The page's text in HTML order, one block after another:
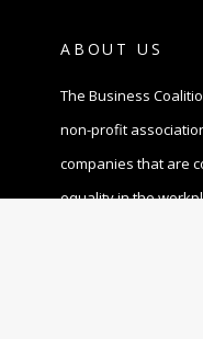
ABOUT US
The Business
non-profit
companies that are
equality in the